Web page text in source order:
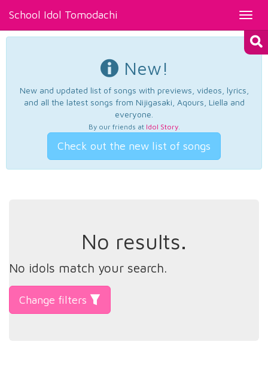
School Idol Tomodachi
New!
New and updated list of songs with previews, videos, lyrics,
and all the latest songs from Nijigasaki, Aqours, Liella and
everyone.
By our friends at Idol Story.
Check out the new list of songs
No results.
No idols match your search.
Change filters